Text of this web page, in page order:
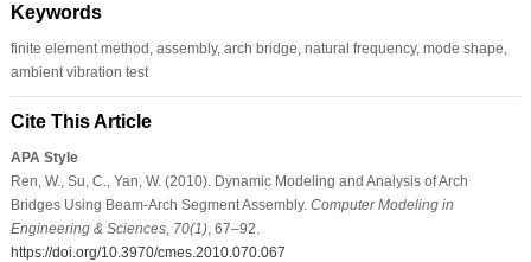
Keywords
finite element method, assembly, arch bridge, natural frequency, mode shape,
ambient vibration test
Cite This Article
APA Style
Ren, W., Su, C., Yan, W. (2010). Dynamic Modeling and Analysis of Arch
Bridges Using Beam-Arch Segment Assembly. Computer Modeling in
Engineering & Sciences, 70(1), 67–92.
https://doi.org/10.3970/cmes.2010.070.067